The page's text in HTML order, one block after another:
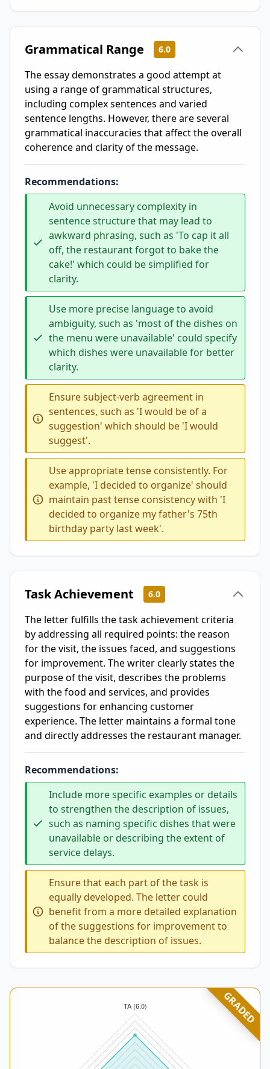
Grammatical Range 6.0
The essay demonstrates a good attempt at
using a range of grammatical structures,
including complex sentences and varied
sentence lengths. However, there are several
grammatical inaccuracies that affect the overall
coherence and clarity of the message.
Recommendations:
Avoid unnecessary complexity in
sentence structure that may lead to
awkward phrasing, such as 'To cap it all
off, the restaurant forgot to bake the
cake!' which could be simplified for
clarity.
Use more precise language to avoid
ambiguity, such as 'most of the dishes on
the menu were unavailable' could specify
which dishes were unavailable for better
clarity.
Ensure subject-verb agreement in
sentences, such as 'I would be of a
suggestion' which should be 'I would
suggest'.
Use appropriate tense consistently. For
example, 'I decided to organize' should
maintain past tense consistency with 'I
decided to organize my father's 75th
birthday party last week'.
Task Achievement 6.0
The letter fulfills the task achievement criteria
by addressing all required points: the reason
for the visit, the issues faced, and suggestions
for improvement. The writer clearly states the
purpose of the visit, describes the problems
with the food and services, and provides
suggestions for enhancing customer
experience. The letter maintains a formal tone
and directly addresses the restaurant manager.
Recommendations:
Include more specific examples or details
to strengthen the description of issues,
such as naming specific dishes that were
unavailable or describing the extent of
service delays.
Ensure that each part of the task is
equally developed. The letter could
benefit from a more detailed explanation
of the suggestions for improvement to
balance the description of issues.
GRADED